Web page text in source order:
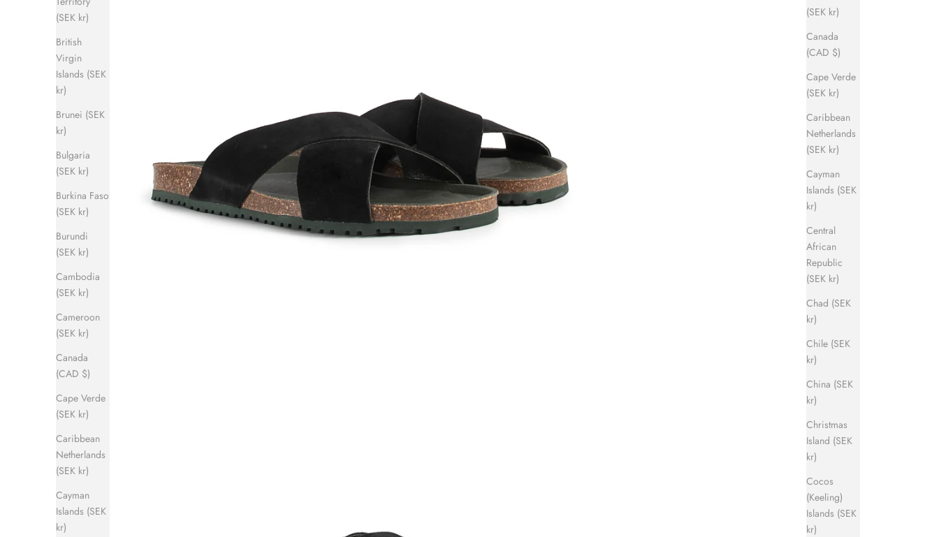
(SEK kr)
Canada
(CAD $)
Cape Verde
(SEK kr)
Caribbean
Netherlands
(SEK kr)
Cayman
Islands (SEK
kr)
Central
African
Republic
(SEK kr)
Chad (SEK
kr)
Chile (SEK
kr)
China (SEK
kr)
Christmas
Island (SEK
kr)
Cocos
(Keeling)
Islands (SEK
kr)
(SEK kr)
British
Virgin
Islands (SEK
kr)
Brunei (SEK
kr)
Bulgaria
(SEK kr)
Burkina Faso
(SEK kr)
Burundi
(SEK kr)
Cambodia
(SEK kr)
Cameroon
(SEK kr)
Canada
(CAD $)
Cape Verde
(SEK kr)
Caribbean
Netherlands
(SEK kr)
Cayman
Islands (SEK
kr)